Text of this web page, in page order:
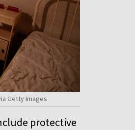
Getty Images
protective